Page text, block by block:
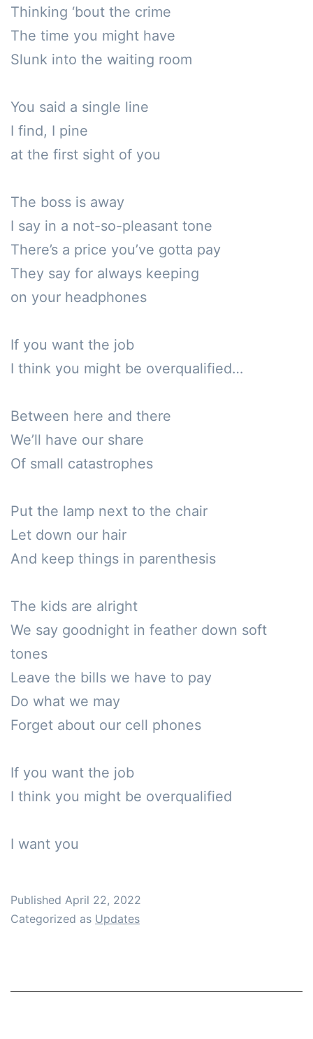
Thinking ‘bout the crime
The time you might have
Slunk into the waiting room
You said a single line
I find, I pine
at the first sight of you
The boss is away
I say in a not-so-pleasant tone
There’s a price you’ve gotta pay
They say for always keeping
on your headphones
If you want the job
I think you might be overqualified…
Between here and there
We’ll have our share
Of small catastrophes
Put the lamp next to the chair
Let down our hair
And keep things in parenthesis
The kids are alright
We say goodnight in feather down soft
tones
Leave the bills we have to pay
Do what we may
Forget about our cell phones
If you want the job
I think you might be overqualified
Published April 22, 2022
Categorized as Updates